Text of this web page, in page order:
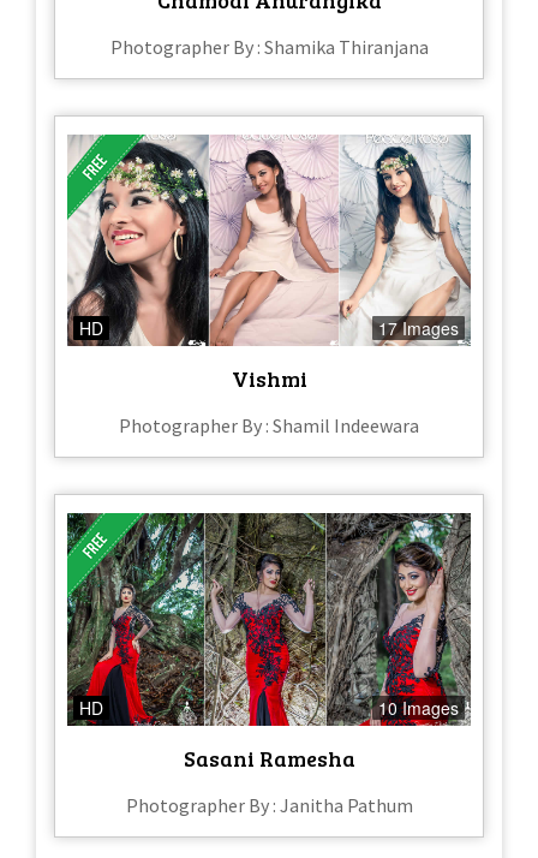
Photographer By : Shamika Thiranjana
HD 17 Images
Vishmi
Photographer By : Shamil Indeewara
HD 10 Images
Sasani Ramesha
Photographer By : Janitha Pathum